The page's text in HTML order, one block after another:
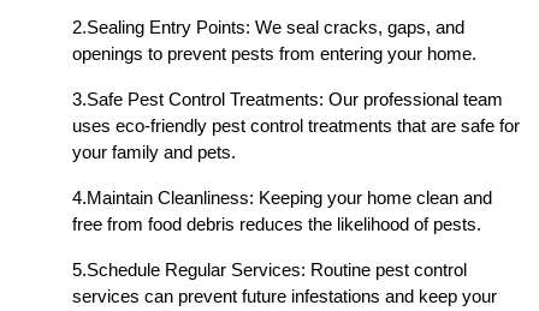
2.Sealing Entry Points: We seal cracks, gaps, and
openings to prevent pests from entering your home.
3.Safe Pest Control Treatments: Our professional team
uses eco-friendly pest control treatments that are safe for
your family and pets.
4.Maintain Cleanliness: Keeping your home clean and
free from food debris reduces the likelihood of pests.
5.Schedule Regular Services: Routine pest control
services can prevent future infestations and keep your